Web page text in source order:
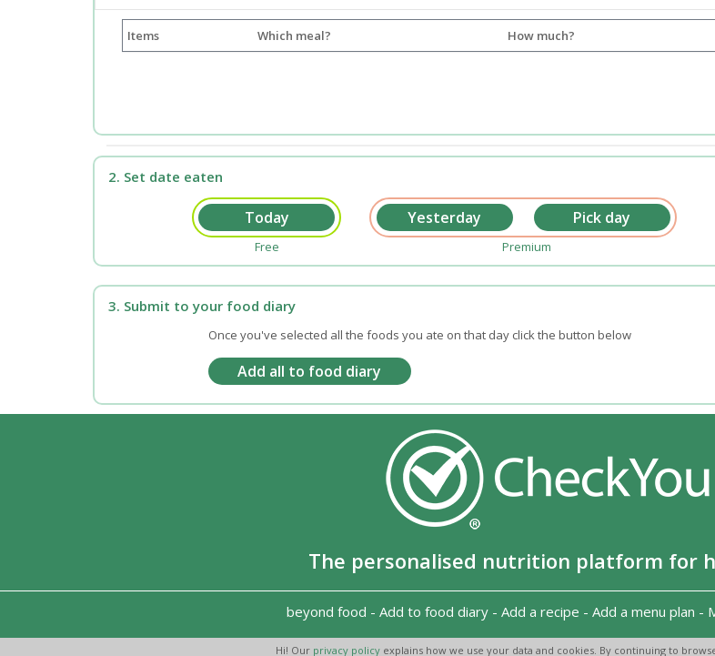
Hi! Our privacy policy explains how we use your data and cookies. By continuing to
Items Which meal? How much?
2. Set date eaten
Free Premium
3. Submit to your food diary
Once you've selected all the foods you ate on that day click the button below
The personalised nutrition platform for
beyond food - Add to food diary- Add a recipe - Add a menu plan -
Copyright 2026 - Terms and conditions - Privacy Policy